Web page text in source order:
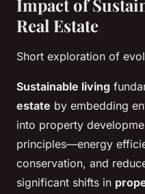
Impact of
Real Estate
Short exploration of
Sustainable living
estate by embedding
into property
principles—energy
conservation, and
significant shifts in